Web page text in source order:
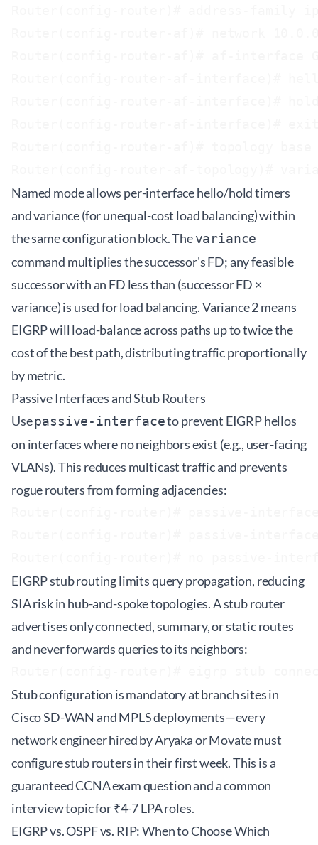
Named mode allows per-interface hello/hold timers
and variance (for unequal-cost load balancing) within
the same configuration block. Thevariance
command multiplies the successor's FD; any feasible
successor with an FD less than (successor FD ×
variance) is used for load balancing. Variance 2 means
EIGRP will load-balance across paths up to twice the
cost of the best path, distributing traffic proportionally
by metric.
Passive Interfaces and Stub Routers
Usepassive-interfaceto prevent EIGRP hellos
on interfaces where no neighbors exist (e.g., user-facing
VLANs). This reduces multicast traffic and prevents
rogue routers from forming adjacencies:
EIGRP stub routing limits query propagation, reducing
SIA risk in hub-and-spoke topologies. A stub router
advertises only connected, summary, or static routes
and never forwards queries to its neighbors:
Stub configuration is mandatory at branch sites in
Cisco SD-WAN and MPLS deployments—every
network engineer hired by Aryaka or Movate must
configure stub routers in their first week. This is a
guaranteed CCNA exam question and a common
interview topic for ₹4-7 LPA roles.
EIGRP vs. OSPF vs. RIP: When to Choose Which